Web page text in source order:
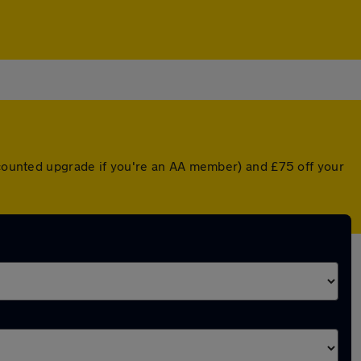
upgrade if you're an AA member) and £75 off your